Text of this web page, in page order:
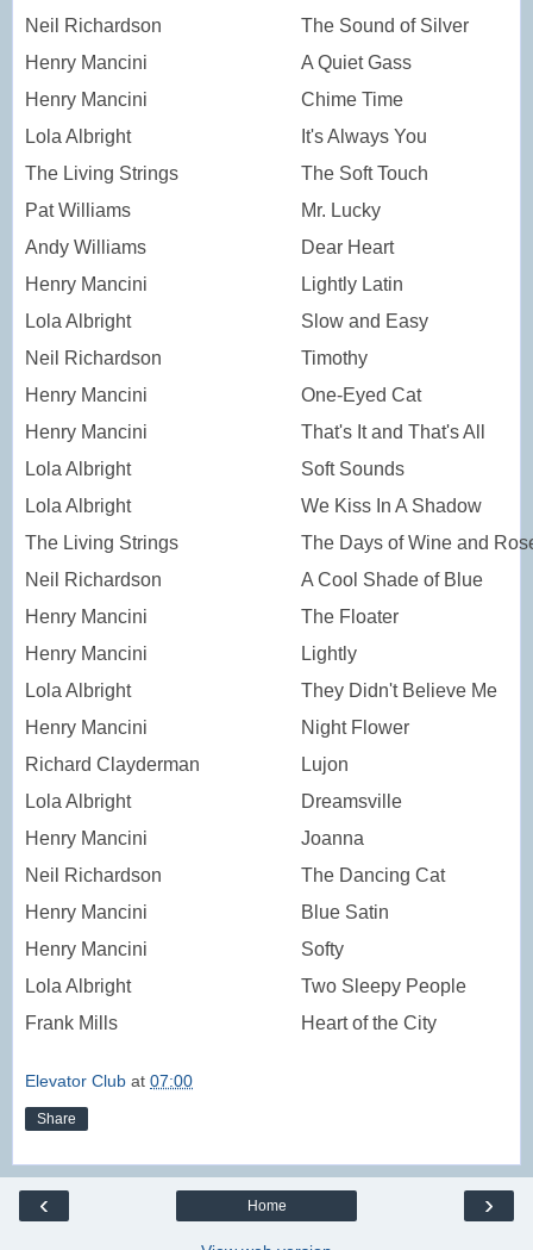
Neil Richardson
The Sound of Silver
Henry Mancini
A Quiet Gass
Henry Mancini
Chime Time
Lola Albright
It's Always You
The Living Strings
The Soft Touch
Pat Williams
Mr. Lucky
Andy Williams
Dear Heart
Henry Mancini
Lightly Latin
Lola Albright
Slow and Easy
Neil Richardson
Timothy
Henry Mancini
One-Eyed Cat
Henry Mancini
That's It and That's All
Lola Albright
Soft Sounds
Lola Albright
We Kiss In A Shadow
The Living Strings
The Days of Wine and
Neil Richardson
A Cool Shade of Blue
Henry Mancini
The Floater
Henry Mancini
Lightly
Lola Albright
They Didn't Believe Me
Henry Mancini
Night Flower
Richard Clayderman
Lujon
Lola Albright
Dreamsville
Henry Mancini
Joanna
Neil Richardson
The Dancing Cat
Henry Mancini
Blue Satin
Henry Mancini
Softy
Lola Albright
Two Sleepy People
Frank Mills
Heart of the City
Elevator Club at 07:00
Share
‹ ›
Home